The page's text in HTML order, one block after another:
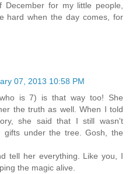
for my little people,
hard when the day comes, for
07, 2013 10:58 PM
is 7) is that way too! She
the truth as well. When I told
she said that I still wasn't
gifts under the tree. Gosh, the
tell her everything. Like you, I
the magic alive.